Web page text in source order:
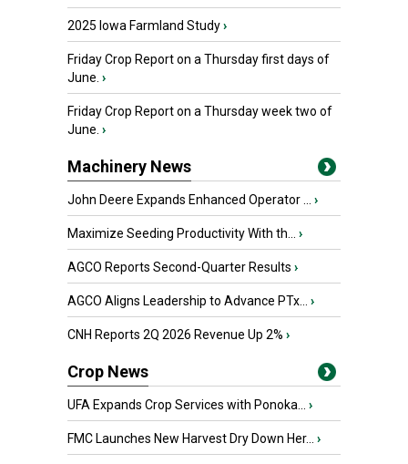
2025 Iowa Farmland Study›
Friday Crop Report on a Thursday first days of
June. ›
Friday Crop Report on a Thursday week two of
June. ›
Machinery News
John Deere Expands Enhanced Operator ... ›
Maximize Seeding Productivity With th... ›
AGCO Reports Second-Quarter Results ›
AGCO Aligns Leadership to Advance PTx... ›
CNH Reports 2Q 2026 Revenue Up 2% ›
Crop News
UFA Expands Crop Services with Ponoka... ›
FMC Launches New Harvest Dry Down Her... ›